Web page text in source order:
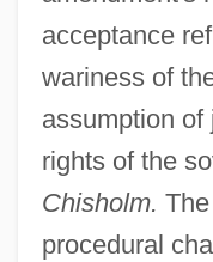
acceptance
wariness of
assumption of
rights of the
Chisholm.
procedural
Constitution: Creating
Constitution: Bill Of
Constitution, U.S.